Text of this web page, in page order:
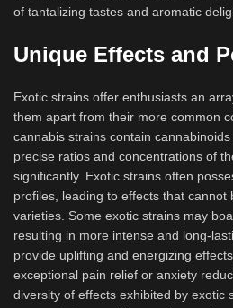
of tantalizing tastes and aromatic
Unique Effects and
Exotic strains offer enthusiasts an
them apart from their more common
cannabis strains contain
precise ratios and concentrations of
significantly. Exotic strains often
profiles, leading to effects that cannot
varieties. Some exotic strains may
resulting in more intense and long-
provide uplifting and energizing
exceptional pain relief or anxiety
diversity of effects exhibited by exotic